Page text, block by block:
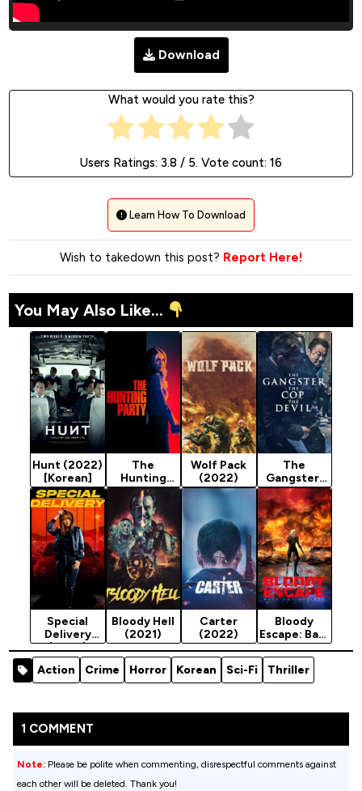
Download
What would you rate this?
Users Ratings: 3.8 / 5. Vote count: 16
Learn How To Download
Wish to takedown this post? Report Here!
You May Also Like...
Hunt (2022)
[Korean]
The
Hunting
Party
(2025)
Season 2
Wolf Pack
(2022)
The
Gangster,
the Cop,
the Devil
(2019)
Special
Delivery
(2022)
Bloody Hell
(2021)
Carter
(2022)
Bloody
Escape: Bats
out of Hell
(2024)
Action Crime Horror Korean Sci-Fi Thriller
1 COMMENT
Note: Please be polite when commenting, disrespectful comments against
each other will be deleted. Thank you!